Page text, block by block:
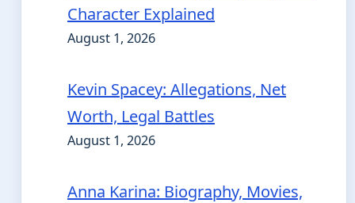
Character Explained
August 1, 2026
Kevin Spacey: Allegations, Net
Worth, Legal Battles
August 1, 2026
Anna Karina: Biography, Movies,